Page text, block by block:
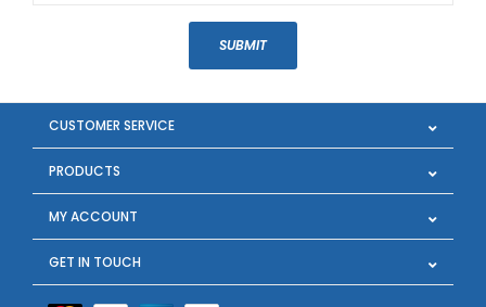
SUBMIT
CUSTOMER SERVICE
PRODUCTS
MY ACCOUNT
GET IN TOUCH